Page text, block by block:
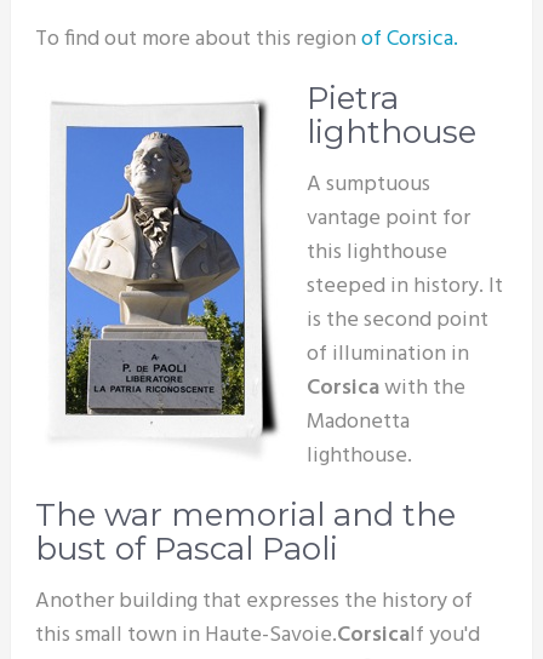
To find out more about this regionof Corsica.
Pietra
lighthouse
A sumptuous
vantage point for
this lighthouse
steeped in history. It
is the second point
of illumination in
Corsicawith the
Madonetta
lighthouse.
The war memorial and the
bust of Pascal Paoli
Another building that expresses the history of
this small town in Haute-Savoie.CorsicaIf you'd